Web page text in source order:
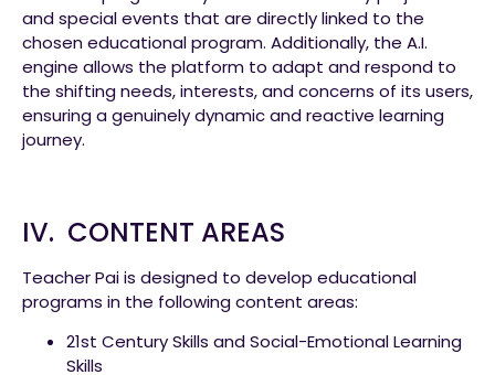
and special events that are directly linked to the
chosen educational program. Additionally, the A.I.
engine allows the platform to adapt and respond to
the shifting needs, interests, and concerns of its users,
ensuring a genuinely dynamic and reactive learning
journey.
IV. CONTENT AREAS
Teacher Pai is designed to develop educational
programs in the following content areas:
21st Century Skills and Social-Emotional Learning
Skills